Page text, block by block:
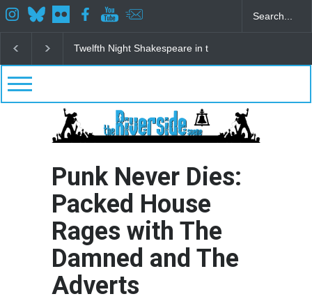
Spring Awakening Fine Arts Network
Punk Never Dies:
Packed House
Rages with The
Damned and The
Adverts